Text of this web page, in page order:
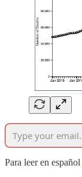
Para leer en español